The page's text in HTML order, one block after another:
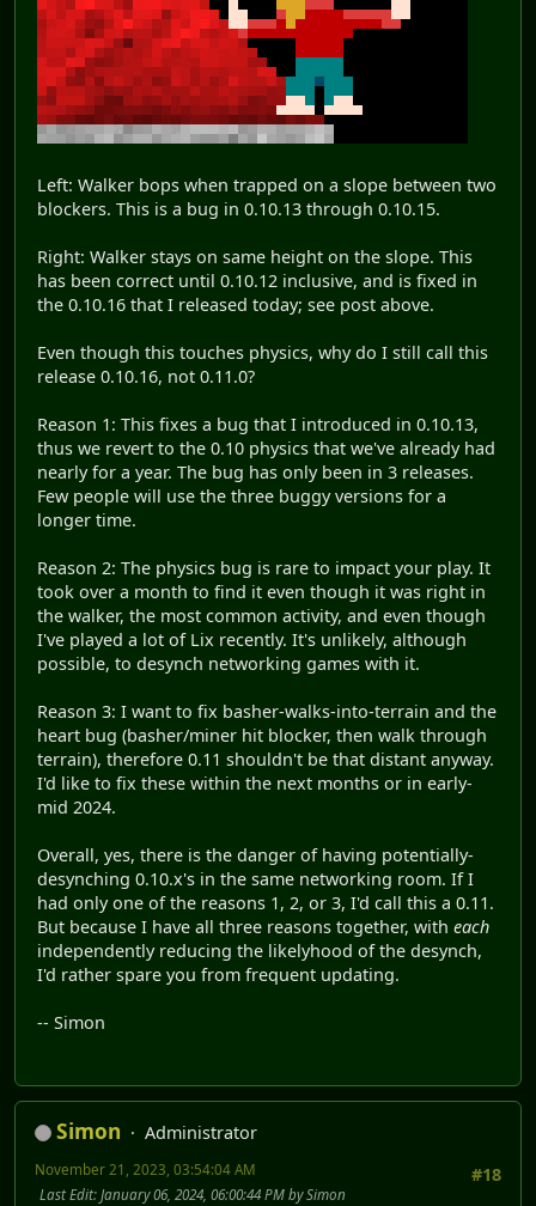
Left: Walker bops when trapped on a slope between two
blockers. This is a bug in 0.10.13 through 0.10.15.
Right: Walker stays on same height on the slope. This
has been correct until 0.10.12 inclusive, and is fixed in
the 0.10.16 that I released today; see post above.
Even though this touches physics, why do I still call this
release 0.10.16, not 0.11.0?
Reason 1: This fixes a bug that I introduced in 0.10.13,
thus we revert to the 0.10 physics that we've already had
nearly for a year. The bug has only been in 3 releases.
Few people will use the three buggy versions for a
longer time.
Reason 2: The physics bug is rare to impact your play. It
took over a month to find it even though it was right in
the walker, the most common activity, and even though
I've played a lot of Lix recently. It's unlikely, although
possible, to desynch networking games with it.
Reason 3: I want to fix basher-walks-into-terrain and the
heart bug (basher/miner hit blocker, then walk through
terrain), therefore 0.11 shouldn't be that distant anyway.
I'd like to fix these within the next months or in early-
mid 2024.
Overall, yes, there is the danger of having potentially-
desynching 0.10.x's in the same networking room. If I
had only one of the reasons 1, 2, or 3, I'd call this a 0.11.
But because I have all three reasons together, with each
independently reducing the likelyhood of the desynch,
I'd rather spare you from frequent updating.
-- Simon
Simon
Administrator
#18
November 21, 2023, 03:54:04 AM
Last Edit: January 06, 2024, 06:00:44 PM by Simon